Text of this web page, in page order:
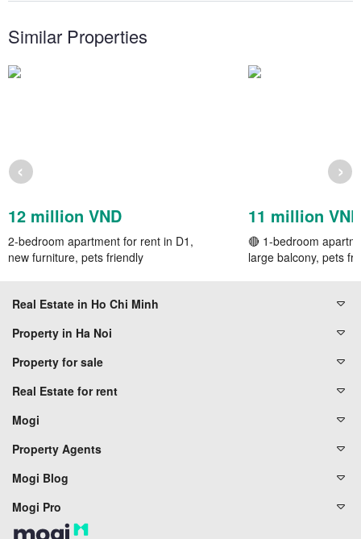
Similar Properties
12 million VND
2-bedroom apartment for rent in D1,
new furniture, pets friendly
11 million VND
🔴 1-bedroom
large balcony, pets
‹ ›
Real Estate in Ho Chi Minh
Property in Ha Noi
Property for sale
Real Estate for rent
Mogi
Property Agents
Mogi Blog
Mogi Pro